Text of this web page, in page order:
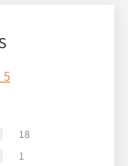
18
1